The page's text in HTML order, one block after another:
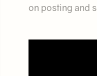
on posting and